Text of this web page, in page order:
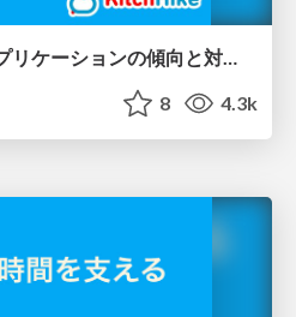
7年目を迎えたRails アプリケーションの傾向と対策/Rails Developers Meetup 2019 Day1
8 4.3k